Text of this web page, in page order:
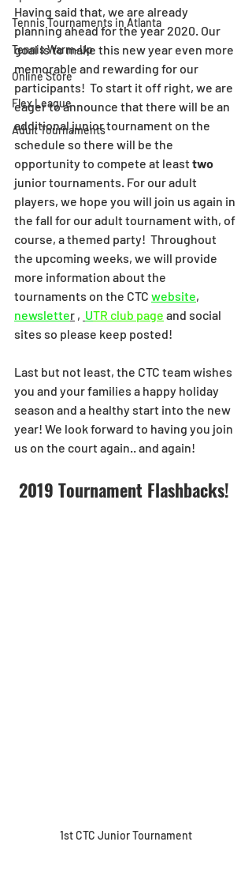
Tennis Tournaments in Atlanta
Tennis Warm-Up
Online Store
Flex League
Adult Tournaments
Having said that, we are already
planning ahead for the year 2020. Our
goal is to make this new year even more
memorable and rewarding for our
participants!  To start it off right, we are
eager to announce that there will be an
additional junior tournament on the
schedule so there will be the
opportunity to compete at least two
junior tournaments. For our adult
players, we hope you will join us again in
the fall for our adult tournament with, of
course, a themed party!  Throughout
the upcoming weeks, we will provide
more information about the
tournaments on the CTC website,
newsletter , UTR club page and social
sites so please keep posted!
Last but not least, the CTC team wishes
you and your families a happy holiday
season and a healthy start into the new
year! We look forward to having you join
us on the court again.. and again!
2019 Tournament Flashbacks!
1st CTC Junior Tournament